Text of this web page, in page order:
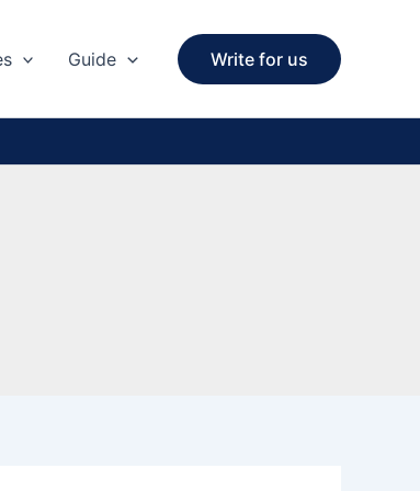
Guide Write for us